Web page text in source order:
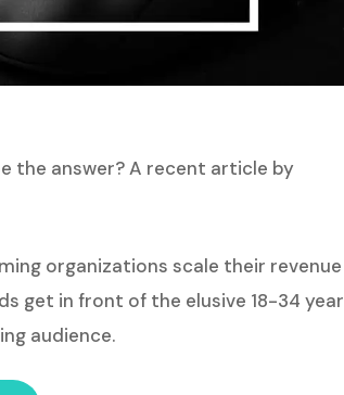
the answer? A recent article by
organizations scale their revenue
get in front of the elusive 18-34 year
audience.